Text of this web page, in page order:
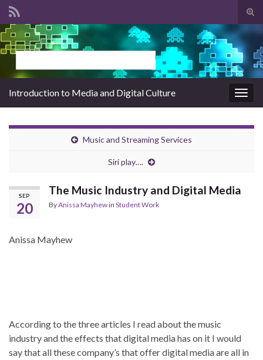
Search for:
Introduction to Media and Digital Culture
Music and Streaming Services
Siri play….
SEP
20
The Music Industry and Digital Media
ByAnissa Mayhewin Student Work
Anissa Mayhew
According to the three articles I read about the music
industry and the effects that digital media has on it I would
say that all these company’s that offer digital media are all in